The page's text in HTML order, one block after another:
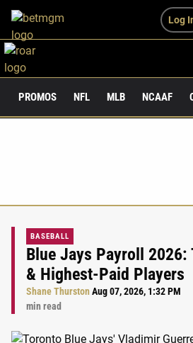
Log
PROMOS NFL MLB NCAAF
BASEBALL
Blue Jays Payroll 2026:
& Highest-Paid Players
Shane ThurstonAug 07, 2026, 1:32 PM
min read